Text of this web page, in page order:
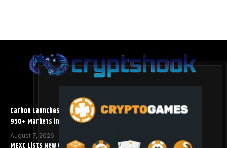
Carbon Launches TradFi-Native On-Chain Derivatives Venue With
950+ Markets in One Account
August 7, 2026